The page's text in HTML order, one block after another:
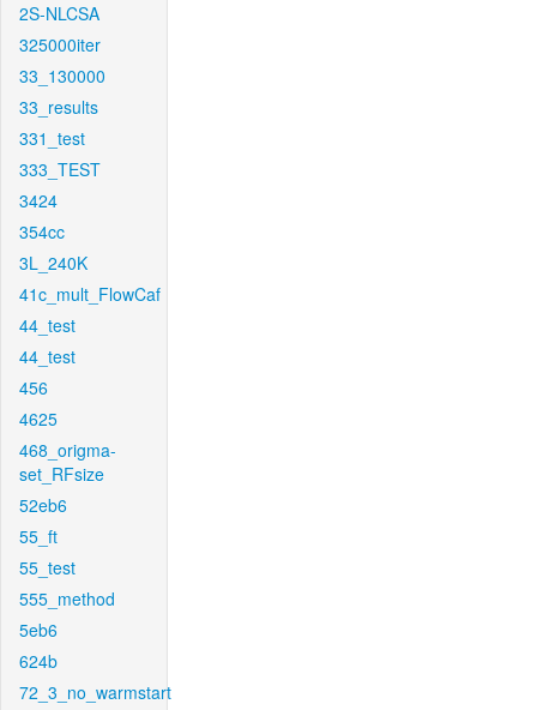
2S-NLCSA
325000iter
33_130000
33_results
331_test
333_TEST
3424
354cc
3L_240K
41c_mult_FlowCaf
44_test
44_test
456
4625
468_origma-
set_RFsize
52eb6
55_ft
55_test
555_method
5eb6
624b
72_3_no_warmstart